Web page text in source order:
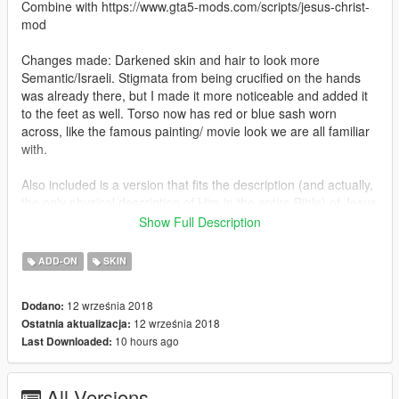
Combine with https://www.gta5-mods.com/scripts/jesus-christ-
mod
Changes made: Darkened skin and hair to look more
Semantic/Israeli. Stigmata from being crucified on the hands
was already there, but I made it more noticeable and added it
to the feet as well. Torso now has red or blue sash worn
across, like the famous painting/ movie look we are all familiar
with.
Also included is a version that fits the description (and actually,
from the Book of Revelation, the last book of the New
eyes, and the bronze feet:
someone like a son of man, dressed in a garment reaching
down to his feet and with a golden sash around his chest. The
hair on his head was white like wool, as white as snow, and his
eyes were like blazing fire. His feet were like bronze glowing in
Show Full Description
ADD-ON SKIN
Dodano: 12 września 2018
Ostatnia aktualizacja: 12 września 2018
Last Downloaded: 10 hours ago